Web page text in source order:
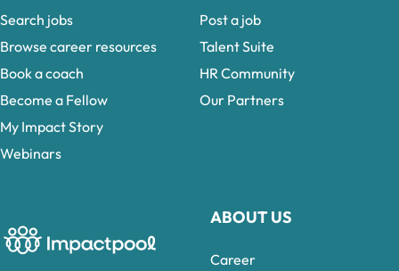
ABOUT US
Career
Search jobs
Browse career resources
Book a coach
Become a Fellow
My Impact Story
Webinars
Post a job
Talent Suite
HR Community
Our Partners